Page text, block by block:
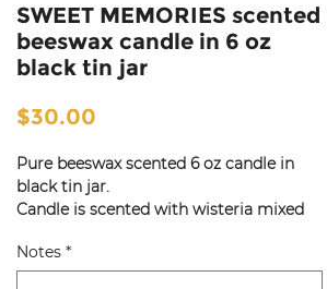
SWEET MEMORIES scented
beeswax candle in 6 oz
black tin jar
$30.00
Pure beeswax scented 6 oz candle in
black tin jar.
Candle is scented with wisteria mixed
Great for travel for use in hotel and
guest rooms, bedrooms,kitchen or
Notes *